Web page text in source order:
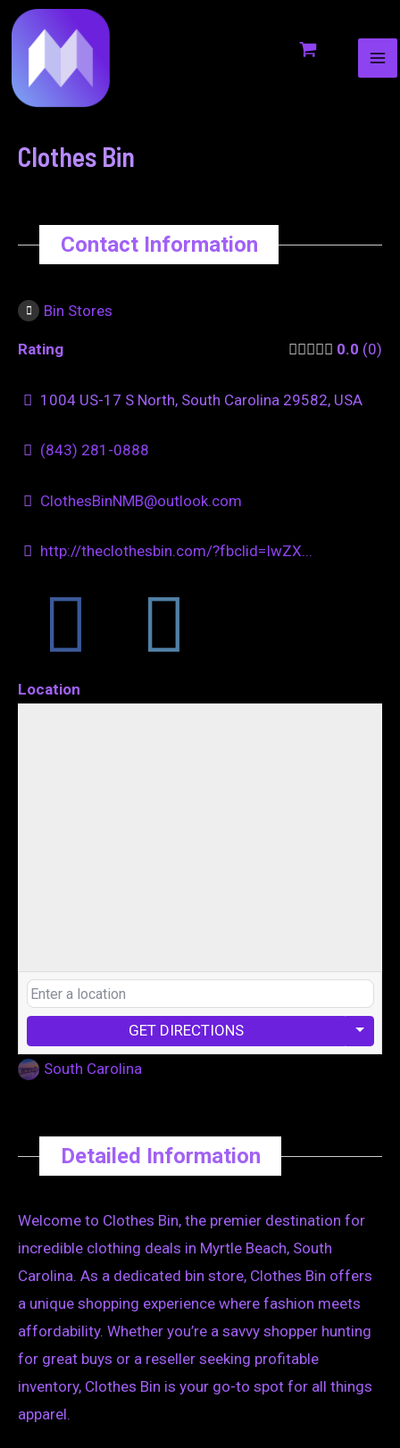
to
content
Clothes Bin
Contact Information
Bin Stores
Rating 0.0 0
1004 US-17 S North, South Carolina 29582, USA
(843) 281-0888
ClothesBinNMB@outlook.com
http://theclothesbin.com/?fbclid=IwZX...
Location
GET DIRECTIONS
South Carolina
Detailed Information
Welcome to Clothes Bin, the premier destination for
incredible clothing deals in Myrtle Beach, South
Carolina. As a dedicated bin store, Clothes Bin offers
a unique shopping experience where fashion meets
affordability. Whether you’re a savvy shopper hunting
for great buys or a reseller seeking profitable
inventory, Clothes Bin is your go-to spot for all things
apparel.
navigation